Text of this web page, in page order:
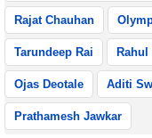
Rajat Chauhan
Tarundeep Rai Rahul
Ojas Deotale Aditi
Prathamesh Jawkar